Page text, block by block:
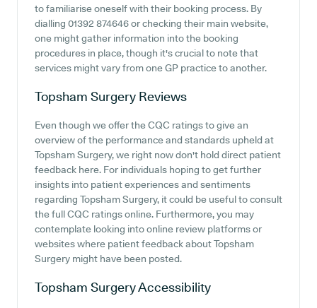
to familiarise oneself with their booking process. By
dialling 01392 874646 or checking their main website,
one might gather information into the booking
procedures in place, though it's crucial to note that
services might vary from one GP practice to another.
Topsham Surgery Reviews
Even though we offer the CQC ratings to give an
overview of the performance and standards upheld at
Topsham Surgery, we right now don't hold direct patient
feedback here. For individuals hoping to get further
insights into patient experiences and sentiments
regarding Topsham Surgery, it could be useful to consult
the full CQC ratings online. Furthermore, you may
contemplate looking into online review platforms or
websites where patient feedback about Topsham
Surgery might have been posted.
Topsham SurgeryAccessibility